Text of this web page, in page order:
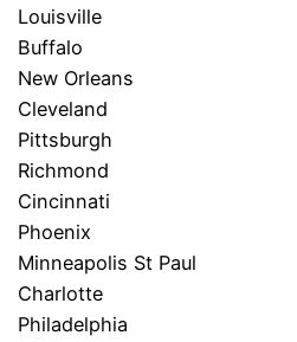
Louisville
Buffalo
New Orleans
Cleveland
Pittsburgh
Richmond
Cincinnati
Phoenix
Minneapolis St Paul
Charlotte
Philadelphia